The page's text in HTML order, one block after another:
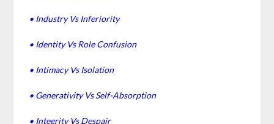
• Industry Vs Inferiority
• Identity Vs Role Confusion
• Intimacy Vs Isolation
• Generativity Vs Self-Absorption
• Integrity Vs Despair